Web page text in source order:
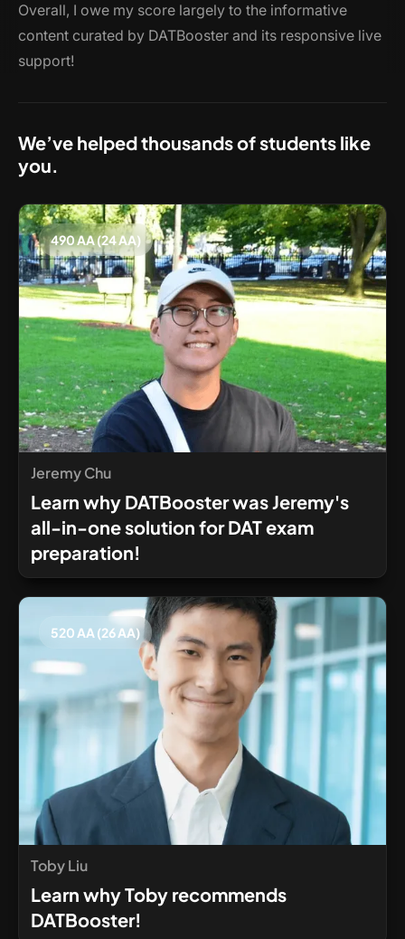
Overall, I owe my score largely to the informative
content curated by DATBooster and its responsive live
support!
We’ve helped thousands of students like
you.
Jeremy Chu
Learn why DATBooster was Jeremy's
all-in-one solution for DAT exam
preparation!
490 AA (24 AA)
Toby Liu
Learn why Toby recommends
DATBooster!
520 AA (26 AA)